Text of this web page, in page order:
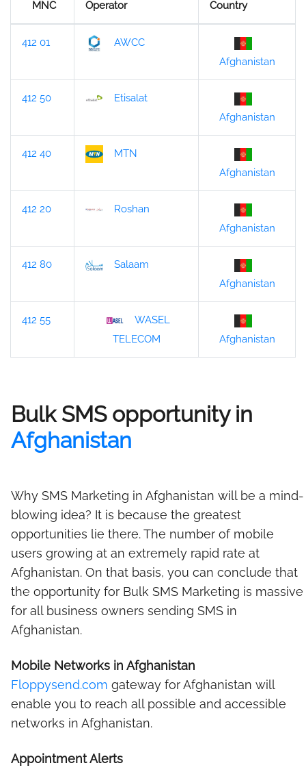
MNC Operator Country
412 01
AWCC
Afghanistan
412 50
Etisalat
Afghanistan
412 40
MTN
Afghanistan
412 20
Roshan
Afghanistan
412 80
Salaam
Afghanistan
412 55
WASEL
TELECOM
Afghanistan
Bulk SMS opportunity in
Afghanistan
Why SMS Marketing in Afghanistan will be a mind-
blowing idea? It is because the greatest
opportunities lie there. The number of mobile
users growing at an extremely rapid rate at
Afghanistan. On that basis, you can conclude that
the opportunity for Bulk SMS Marketing is massive
for all business owners sending SMS in
Afghanistan.
Mobile Networks in Afghanistan
Floppysend.com gateway for Afghanistan will
enable you to reach all possible and accessible
networks in Afghanistan.
Appointment Alerts